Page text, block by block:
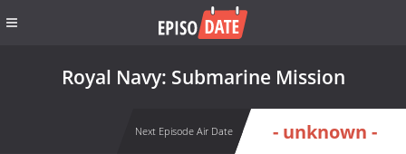
Royal Navy: Submarine Mission
Next Episode Air Date - unknown -